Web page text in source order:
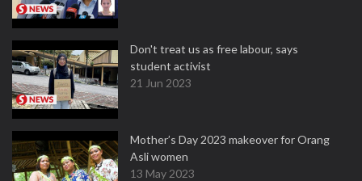
Don't treat us as free labour, says
student activist
21 Jun 2023
Mother’s Day 2023 makeover for Orang
Asli women
13 May 2023